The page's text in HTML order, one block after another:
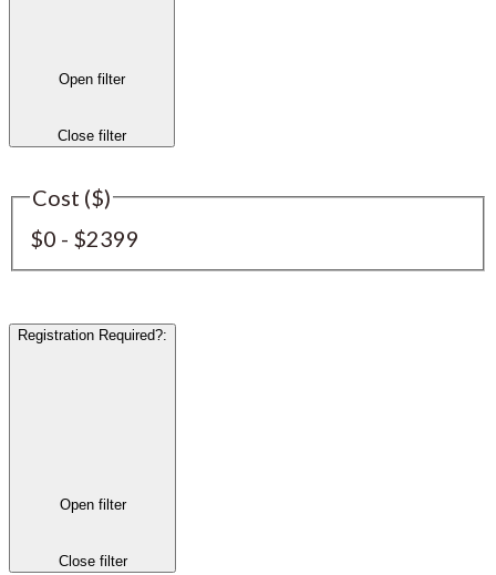
Open filter
Close filter
Cost ($)
$0 - $2399
Registration Required?:
Open filter
Close filter